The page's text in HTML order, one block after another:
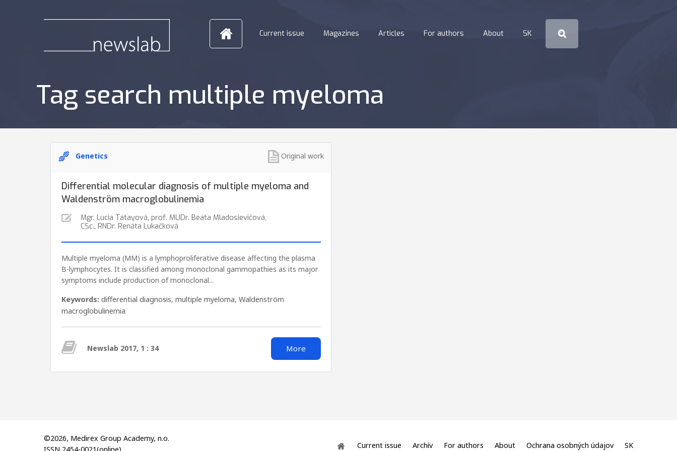
Current issue Magazines Articles For authors About SK
Tag search multiple myeloma
Genetics Original work
Differential molecular diagnosis of multiple myeloma and
Waldenström macroglobulinemia
Mgr. Lucia Tatayová, prof. MUDr. Beata Mladosievičová,
CSc., RNDr. Renáta Lukačková
Multiple myeloma (MM) is a lymphoproliferative disease affecting the plasma
B-lymphocytes. It is classified among monoclonal gammopathies as its major
symptoms include production of monoclonal...
Keywords: differential diagnosis, multiple myeloma, Waldenström
macroglobulinemia
Newslab 2017, 1 : 34 More
©2026, Medirex Group Academy, n.o.
Current issue Archív For authors About Ochrana osobných údajov SK